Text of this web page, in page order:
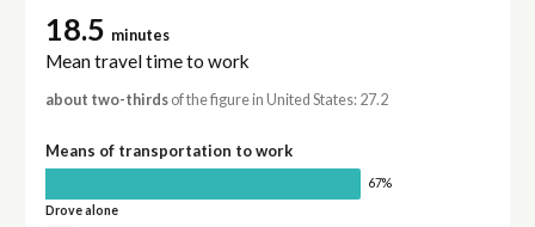
18.5 minutes
Mean travel time to work
about two-thirdsof the figure in United States: 27.2
Means of transportation to work
67%
Drove alone